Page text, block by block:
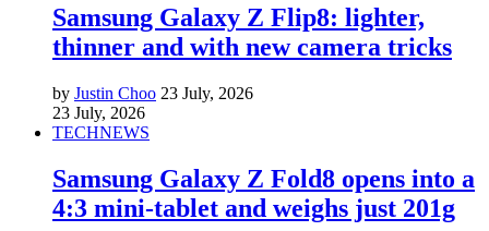
Samsung Galaxy Z Flip8: lighter,
thinner and with new camera tricks
by Justin Choo 23 July, 2026
23 July, 2026
TECHNEWS
Samsung Galaxy Z Fold8 opens into a
4:3 mini-tablet and weighs just 201g